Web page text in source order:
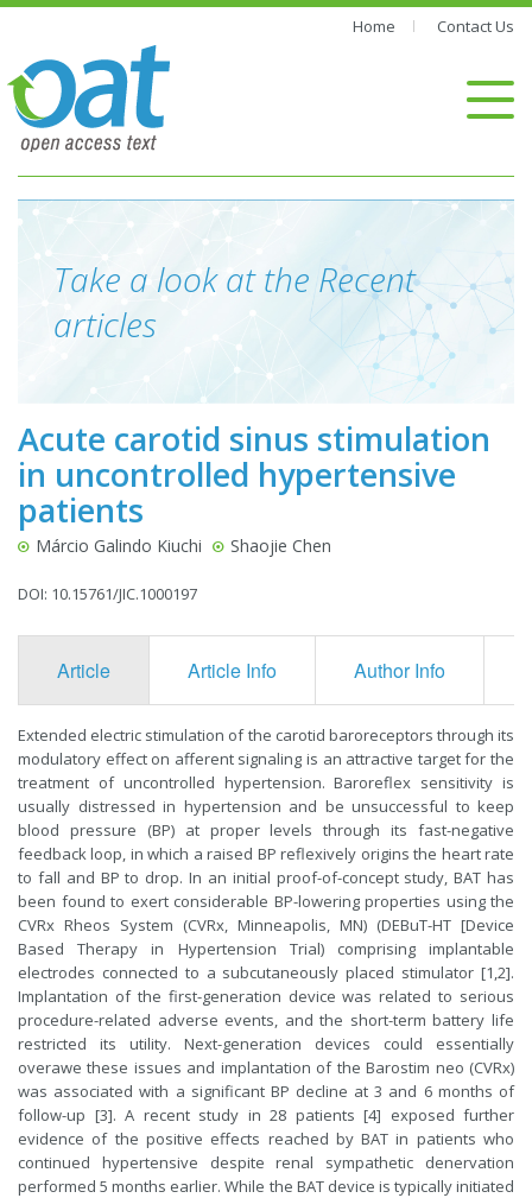
Home Contact Us
Take a look at the Recent
articles
Acute carotid sinus stimulation
in uncontrolled hypertensive
patients
Márcio Galindo Kiuchi Shaojie Chen
DOI: 10.15761/JIC.1000197
Article Article Info Author Info
Extended electric stimulation of the carotid baroreceptors through its
modulatory effect on afferent signaling is an attractive target for the
treatment of uncontrolled hypertension. Baroreflex sensitivity is
usually distressed in hypertension and be unsuccessful to keep
blood pressure (BP) at proper levels through its fast-negative
feedback loop, in which a raised BP reflexively origins the heart rate
to fall and BP to drop. In an initial proof-of-concept study, BAT has
been found to exert considerable BP-lowering properties using the
CVRx Rheos System (CVRx, Minneapolis, MN) (DEBuT-HT [Device
Based Therapy in Hypertension Trial) comprising implantable
electrodes connected to a subcutaneously placed stimulator [1,2].
Implantation of the first-generation device was related to serious
procedure-related adverse events, and the short-term battery life
restricted its utility. Next-generation devices could essentially
overawe these issues and implantation of the Barostim neo (CVRx)
was associated with a significant BP decline at 3 and 6 months of
follow-up [3]. A recent study in 28 patients [4] exposed further
evidence of the positive effects reached by BAT in patients who
continued hypertensive despite renal sympathetic denervation
performed 5 months earlier. While the BAT device is typically initiated